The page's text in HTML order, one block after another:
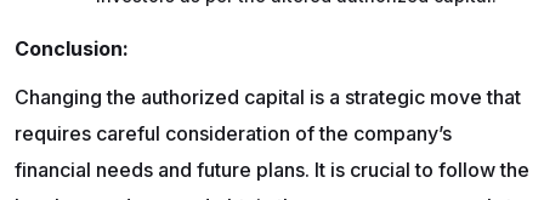
Conclusion:
Changing the authorized capital is a strategic move that
requires careful consideration of the company’s
financial needs and future plans. It is crucial to follow the